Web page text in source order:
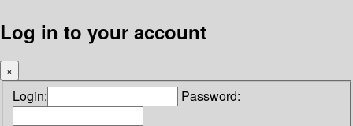
Log in to your account
×
Login: Password: